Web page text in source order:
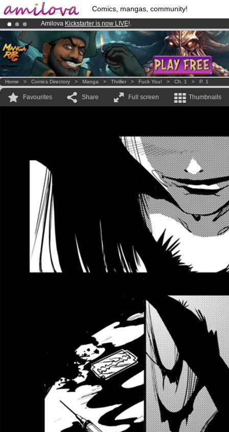
Comics, mangas, community!
Amilova Kickstarter is now LIVE!.
Premium membership from3.95 eurosper month !Get membership
Already 134393 membersand 1208 comics & mangas!.
Home > Comics Directory > Manga > Thriller > Fuck You! > Ch. 1 > P. 1
Favourites Share Full screen Thumbnails